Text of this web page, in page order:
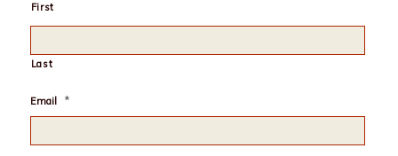
First
Last
Email *